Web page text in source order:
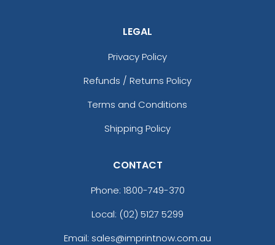
LEGAL
Privacy Policy
Refunds / Returns Policy
Terms and Conditions
Shipping Policy
CONTACT
Phone: 1800-749-370
Local: (02) 5127 5299
Email: sales@imprintnow.com.au